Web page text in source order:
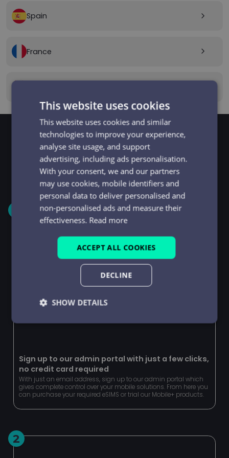
Spain arrow_forward_ios
France arrow_forward_ios
GET STARTED
Signup and get going
in minutes
Sign up to our admin portal with just a few clicks,
no credit card required
With just an email address, sign up to our admin portal which
gives complete control over your mobile solutions. From here you
can purchase your required eSIMS or trial our Mobile+ products.
2
This website uses cookies
This website uses cookies and similar
technologies to improve your experience,
analyse site usage, and support
advertising, including ads personalisation.
With your consent, we and our partners
may use cookies, mobile identifiers and
personal data to deliver personalised and
non-personalised ads and measure their
effectiveness. Read more
ACCEPT ALL COOKIES
DECLINE
SHOW DETAILS
Strictly
Performance Targeting
Functionality